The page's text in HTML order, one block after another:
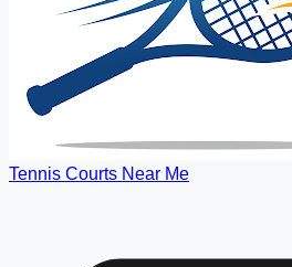
Tennis Courts Near Me